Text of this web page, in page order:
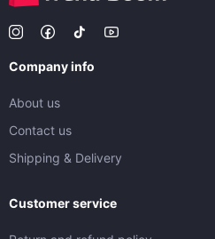
Company info
About us
Contact us
Shipping & Delivery
Customer service